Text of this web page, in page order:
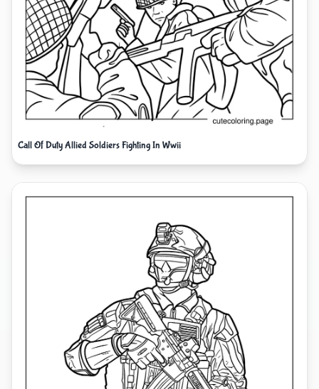
Call Of Duty Allied Soldiers Fighting In Wwii